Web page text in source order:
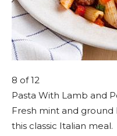
8 of 12
Pasta With Lamb and
Fresh mint and
this classic Italian meal.